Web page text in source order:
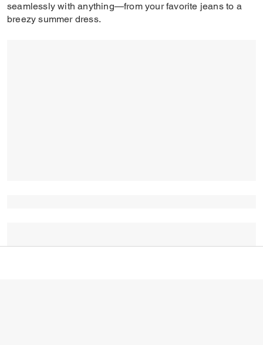
seamlessly with anything—from your favorite jeans to a
breezy summer dress.